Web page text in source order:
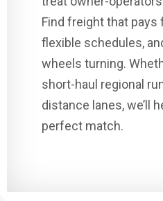
Find freight that pays
flexible schedules,
wheels turning.
short-haul regional
distance lanes, we’ll
perfect match.